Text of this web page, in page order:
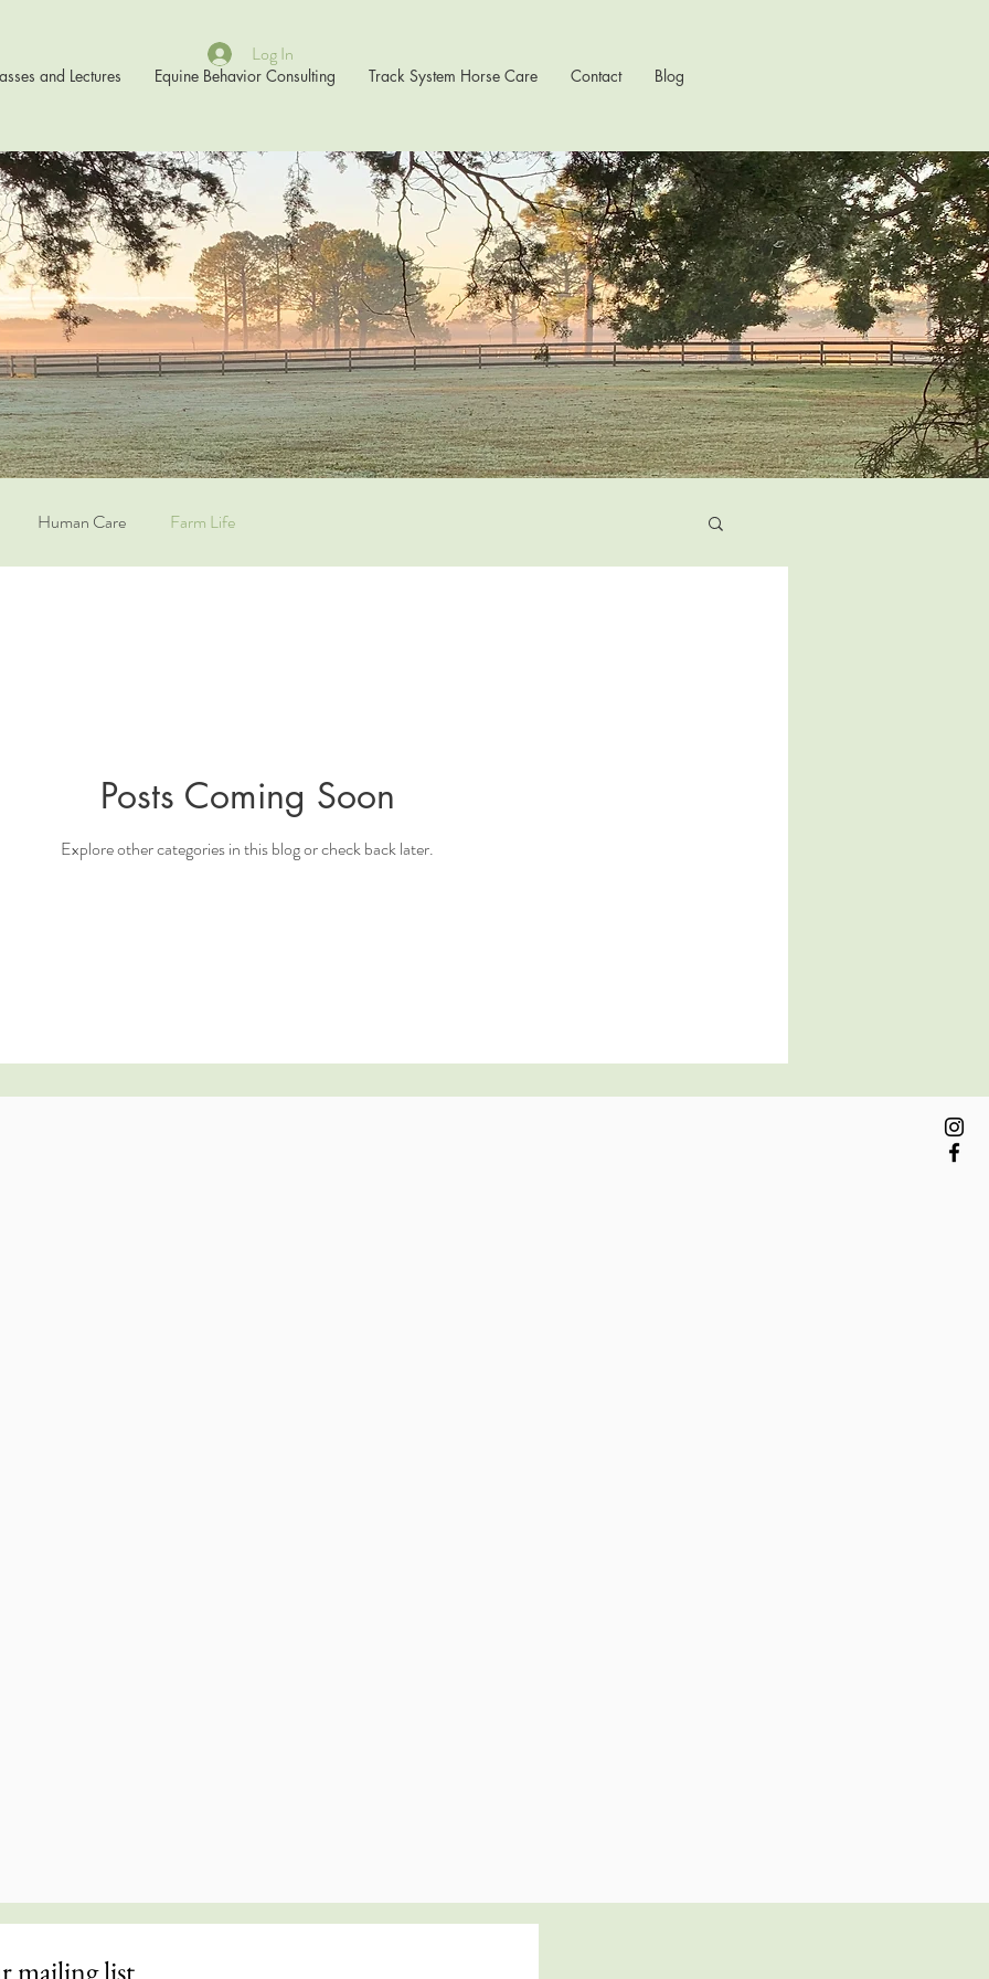
and Lectures Equine Behavior Consulting Track System Horse Care Contact Blog
Human Care Farm Life
Posts Coming Soon
Explore other categories in this blog or check back later.
Log In
mailing list